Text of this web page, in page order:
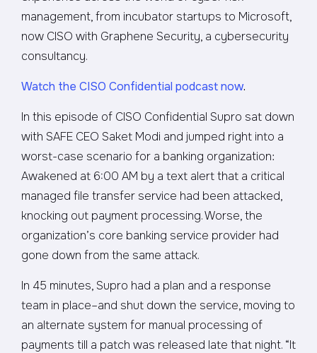
management, from incubator startups to Microsoft,
now CISO with Graphene Security, a cybersecurity
consultancy.
Watch the CISO Confidential podcast now.
In this episode of CISO Confidential Supro sat down
with SAFE CEO Saket Modi and jumped right into a
worst-case scenario for a banking organization:
Awakened at 6:00 AM by a text alert that a critical
managed file transfer service had been attacked,
knocking out payment processing. Worse, the
organization’s core banking service provider had
gone down from the same attack.
In 45 minutes, Supro had a plan and a response
team in place–and shut down the service, moving to
an alternate system for manual processing of
payments till a patch was released late that night. “It